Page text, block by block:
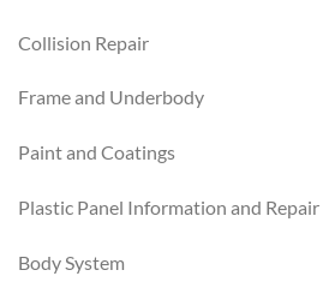
Collision Repair
Frame and Underbody
Paint and Coatings
Plastic Panel Information and Repair
Body System